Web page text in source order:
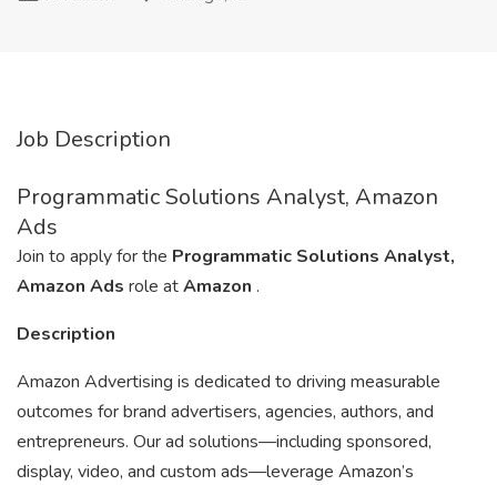
Job Description
Programmatic Solutions Analyst, Amazon
Ads
Join to apply for the Programmatic Solutions Analyst,
Amazon Ads role atAmazon .
Description
Amazon Advertising is dedicated to driving measurable
outcomes for brand advertisers, agencies, authors, and
entrepreneurs. Our ad solutions—including sponsored,
display, video, and custom ads—leverage Amazon’s